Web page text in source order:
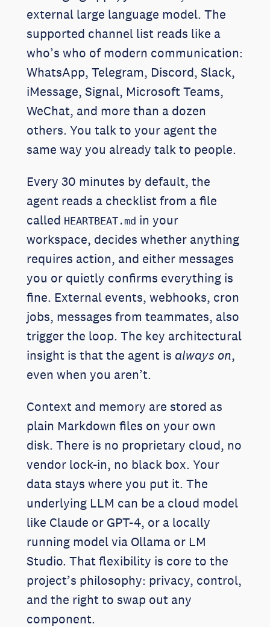
external large language model. The
supported channel list reads like a
who’s who of modern communication:
WhatsApp, Telegram, Discord, Slack,
iMessage, Signal, Microsoft Teams,
WeChat, and more than a dozen
others. You talk to your agent the
same way you already talk to people.
Every 30 minutes by default, the
agent reads a checklist from a file
called HEARTBEAT.md in your
workspace, decides whether anything
requires action, and either messages
you or quietly confirms everything is
fine. External events, webhooks, cron
jobs, messages from teammates, also
trigger the loop. The key architectural
insight is that the agent is always on,
even when you aren’t.
Context and memory are stored as
plain Markdown files on your own
disk. There is no proprietary cloud, no
vendor lock-in, no black box. Your
data stays where you put it. The
underlying LLM can be a cloud model
like Claude or GPT-4, or a locally
running model via Ollama or LM
Studio. That flexibility is core to the
project’s philosophy: privacy, control,
and the right to swap out any
component.